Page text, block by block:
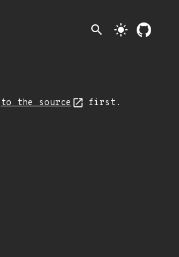
search light_mode
to the source first.